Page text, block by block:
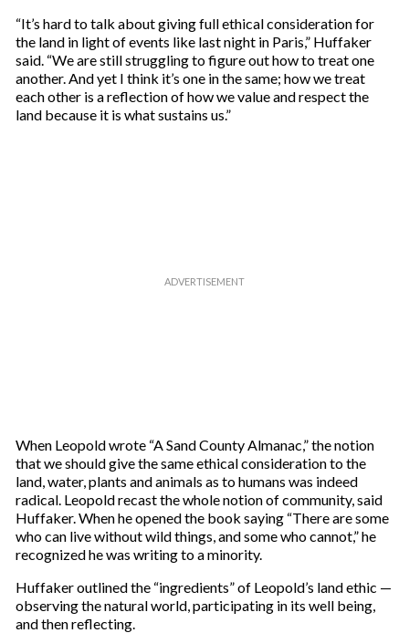
l
“It’s hard to talk about giving full ethical consideration for
the land in light of events like last night in Paris,” Huffaker
said. “We are still struggling to figure out how to treat one
another. And yet I think it’s one in the same; how we treat
each other is a reflection of how we value and respect the
land because it is what sustains us.”
When Leopold wrote “A Sand County Almanac,” the notion
that we should give the same ethical consideration to the
land, water, plants and animals as to humans was indeed
radical. Leopold recast the whole notion of community, said
Huffaker. When he opened the book saying “There are some
who can live without wild things, and some who cannot,” he
recognized he was writing to a minority.
Huffaker outlined the “ingredients” of Leopold’s land ethic —
observing the natural world, participating in its well being,
and then reflecting.